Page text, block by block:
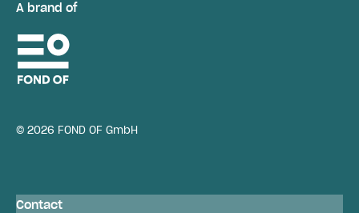
A brand of
© 2026 FOND OF GmbH
Contact